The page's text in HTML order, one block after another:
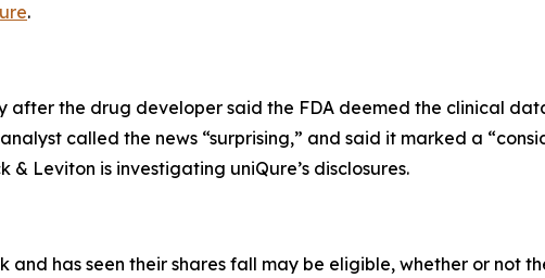
.
after the drug developer said the FDA deemed the clinical
called the news “surprising,” and said it marked a
Leviton is investigating uniQure’s disclosures.
and has seen their shares fall may be eligible, whether or not